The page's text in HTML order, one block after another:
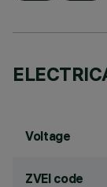
Voltage
ZVEI code